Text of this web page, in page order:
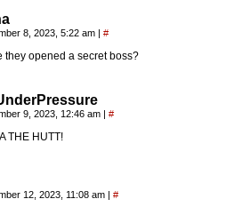
8, 2023, 5:22 am | #
they opened a secret boss?
9, 2023, 12:46 am | #
THE HUTT!
12, 2023, 11:08 am | #